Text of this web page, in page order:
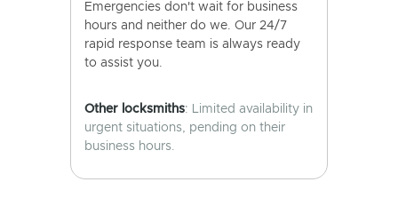
Emergencies don't wait for business
hours and neither do we. Our 24/7
rapid response team is always ready
to assist you.
Other locksmiths: Limited availability in
urgent situations, pending on their
business hours.